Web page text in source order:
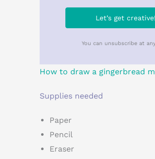
Let’s get creative!
You can unsubscribe at
How to draw a gingerbread
Supplies needed
Paper
Pencil
Eraser